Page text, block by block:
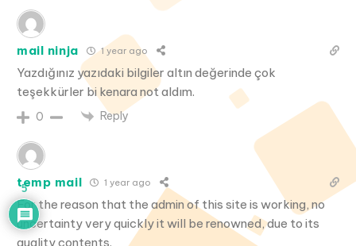
mail ninja 1 year ago
Yazdığınız yazıdaki bilgiler altın değerinde çok
teşekkürler bi kenara not aldım.
0 Reply
temp mail 1 year ago
For the reason that the admin of this site is working, no
uncertainty very quickly it will be renowned, due to its
quality contents.
5